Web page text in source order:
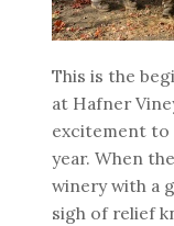
This is the
at Hafner
excitement to
year. When
winery with a
sigh of relief